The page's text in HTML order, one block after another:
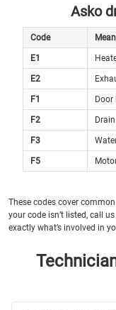
Asko
Code
E1
E2
F1 Door
F2
F3
F5
These codes cover
your code isn’t listed, call
exactly what’s involved in